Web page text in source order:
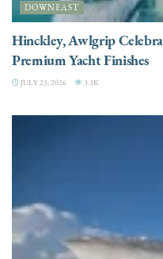
DOWNEAST
Hinckley, Awlgrip
Premium Yacht Finishes
JULY 23, 2026 3.3K